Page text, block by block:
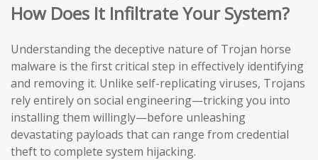
How Does It Infiltrate Your System?
Understanding the deceptive nature of Trojan horse
malware is the first critical step in effectively identifying
and removing it. Unlike self-replicating viruses, Trojans
rely entirely on social engineering—tricking you into
installing them willingly—before unleashing
devastating payloads that can range from credential
theft to complete system hijacking.